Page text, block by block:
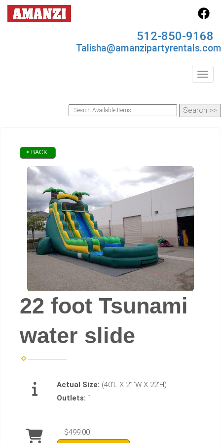
512-850-9168
< BACK
22 foot Tsunami
water slide
Actual Size: (40’L X 21’W X 22’H)
Outlets: 1
$499.00